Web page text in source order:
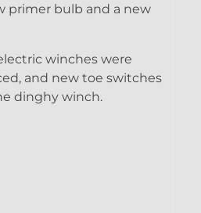
primer bulb and a new
winches were
and new toe switches
dinghy winch.